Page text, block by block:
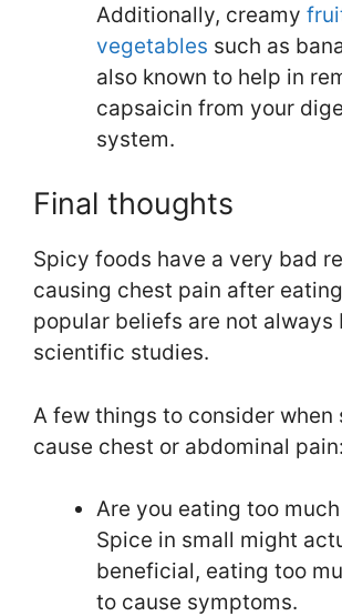
Additionally, creamy
vegetables such as
also known to help in
capsaicin from your
system.
Final thoughts
Spicy foods have a very bad
causing chest pain after
popular beliefs are not always
scientific studies.
A few things to consider when
cause chest or abdominal pain:
Are you eating too
Spice in small might
beneficial, eating too
to cause symptoms.